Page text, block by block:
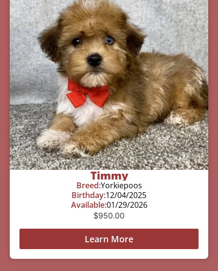
Timmy
Breed:Yorkiepoos
Birthday:12/04/2025
Available:01/29/2026
$950.00
Learn More